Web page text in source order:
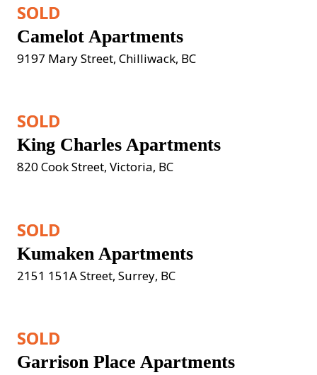
SOLD
Camelot Apartments
9197 Mary Street, Chilliwack, BC
SOLD
King Charles Apartments
820 Cook Street, Victoria, BC
SOLD
Kumaken Apartments
2151 151A Street, Surrey, BC
SOLD
Garrison Place Apartments